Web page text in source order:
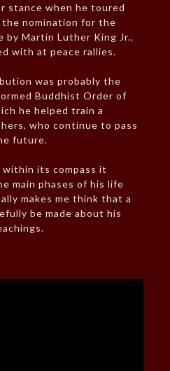
stance when he toured
the nomination for the
by Martin Luther King Jr.,
with at peace rallies.
was probably the
Buddhist Order of
he helped train a
who continue to pass
future.
its compass it
main phases of his life
makes me think that a
be made about his